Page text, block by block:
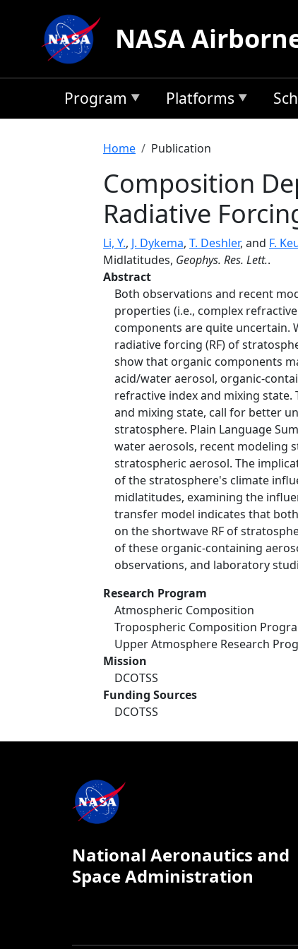
NASA
Program Platforms
Breadcrumb
Home Publication
Composition
Radiative
Li, Y., J. Dykema, T. Deshler, and F.
Midlatitudes, Geophys. Res. Lett..
Abstract
Both observations and recent
properties (i.e., complex
components are quite uncertain.
radiative forcing (RF) of
show that organic components
acid/water aerosol, organic-
refractive index and mixing
and mixing state, call for better
stratosphere. Plain Language
water aerosols, recent modeling
stratospheric aerosol. The
of the stratosphere's climate
midlatitudes, examining the
transfer model indicates that
on the shortwave RF of
of these organic-containing
observations, and laboratory
Research Program
Atmospheric Composition
Tropospheric Composition
Upper Atmosphere Research
Mission
DCOTSS
Funding Sources
DCOTSS
National Aeronautics and
Space Administration